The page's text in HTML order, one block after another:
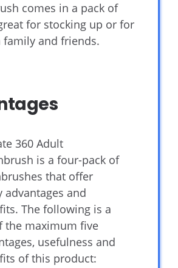
comes in a pack of
for stocking up or for
and friends.
360 Adult
is a four-pack of
that offer
advantages and
The following is a
the maximum five
usefulness and
of this product: